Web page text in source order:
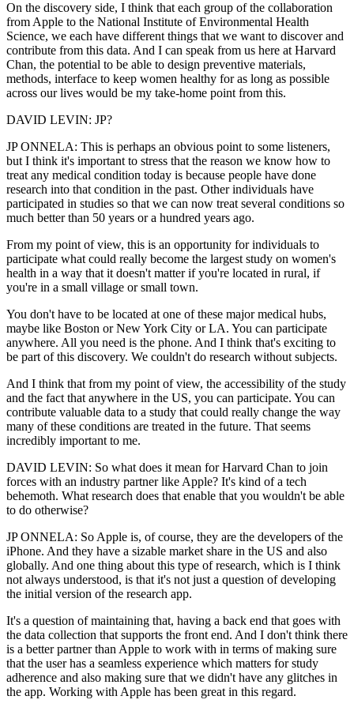
On the discovery side, I think that each group of the collaboration
from Apple to the National Institute of Environmental Health
Science, we each have different things that we want to discover and
contribute from this data. And I can speak from us here at Harvard
Chan, the potential to be able to design preventive materials,
methods, interface to keep women healthy for as long as possible
across our lives would be my take-home point from this.
DAVID LEVIN: JP?
JP ONNELA: This is perhaps an obvious point to some listeners,
but I think it's important to stress that the reason we know how to
treat any medical condition today is because people have done
research into that condition in the past. Other individuals have
participated in studies so that we can now treat several conditions so
much better than 50 years or a hundred years ago.
From my point of view, this is an opportunity for individuals to
participate what could really become the largest study on women's
health in a way that it doesn't matter if you're located in rural, if
you're in a small village or small town.
You don't have to be located at one of these major medical hubs,
maybe like Boston or New York City or LA. You can participate
anywhere. All you need is the phone. And I think that's exciting to
be part of this discovery. We couldn't do research without subjects.
And I think that from my point of view, the accessibility of the study
and the fact that anywhere in the US, you can participate. You can
contribute valuable data to a study that could really change the way
many of these conditions are treated in the future. That seems
incredibly important to me.
DAVID LEVIN: So what does it mean for Harvard Chan to join
forces with an industry partner like Apple? It's kind of a tech
behemoth. What research does that enable that you wouldn't be able
to do otherwise?
JP ONNELA: So Apple is, of course, they are the developers of the
iPhone. And they have a sizable market share in the US and also
globally. And one thing about this type of research, which is I think
not always understood, is that it's not just a question of developing
the initial version of the research app.
It's a question of maintaining that, having a back end that goes with
the data collection that supports the front end. And I don't think there
is a better partner than Apple to work with in terms of making sure
that the user has a seamless experience which matters for study
adherence and also making sure that we didn't have any glitches in
the app. Working with Apple has been great in this regard.